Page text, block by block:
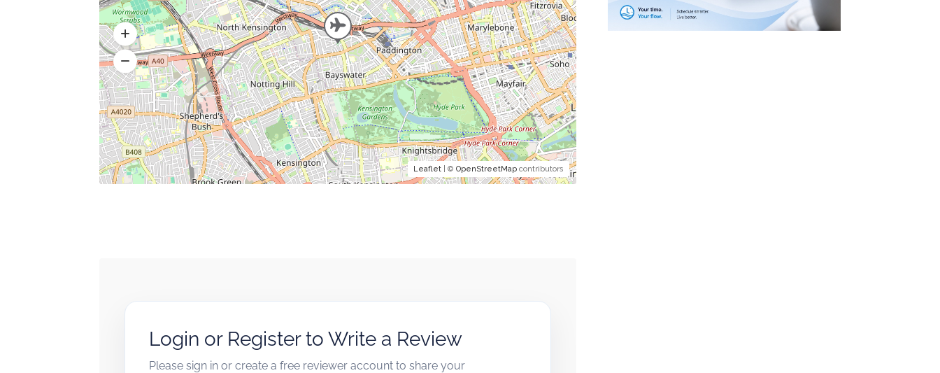
Leaflet| © OpenStreetMapcontributors
Login or Register to Write a Review
Please sign in or create a free reviewer account to share your